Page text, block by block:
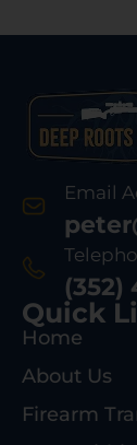
Email
(352)
Quick
Home
About Us
Firearm